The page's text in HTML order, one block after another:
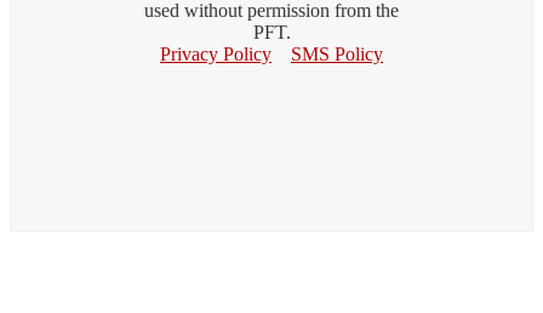
used without permission from the
PFT.
Privacy Policy
SMS Policy